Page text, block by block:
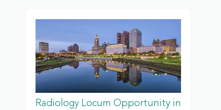
Radiology Locum Opportunity in